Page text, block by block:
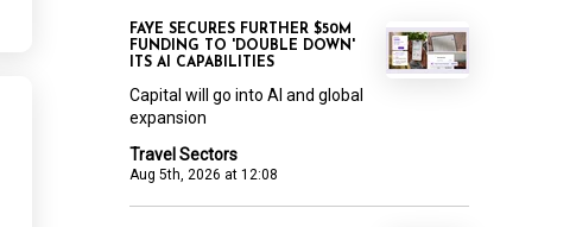
Travel Sectors
Aug 5th, 2026 at 12:08
FAYE SECURES FURTHER $50M
FUNDING TO 'DOUBLE DOWN'
ITS AI CAPABILITIES
Capital will go into AI and global
expansion